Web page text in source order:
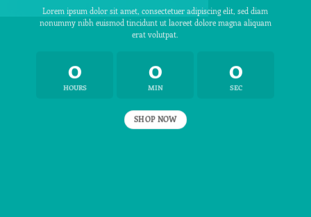
Lorem ipsum dolor sit amet, consectetuer adipiscing elit, sed diam
nonummy nibh euismod tincidunt ut laoreet dolore magna aliquam
erat volutpat.
0
HOURS
0
MIN
0
SEC
SHOP NOW